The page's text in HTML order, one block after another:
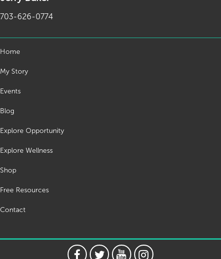
703-626-0774
Home
My Story
Events
Blog
Explore Opportunity
Explore Wellness
Shop
Free Resources
Contact